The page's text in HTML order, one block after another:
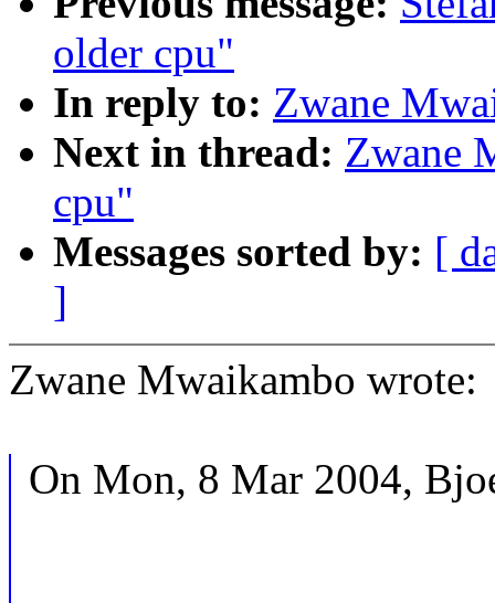
older cpu"
In reply to: Zwane
Next in thread: Zwane
cpu"
Messages sorted by: [
]
Zwane Mwaikambo wrote:
On Mon, 8 Mar 2004,